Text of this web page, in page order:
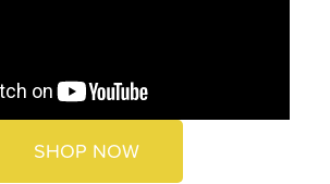
SHOP NOW